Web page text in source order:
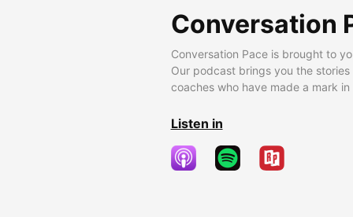
Conversation
Conversation Pace is brought to
Our podcast brings you the
coaches who have made a mark
Listen in